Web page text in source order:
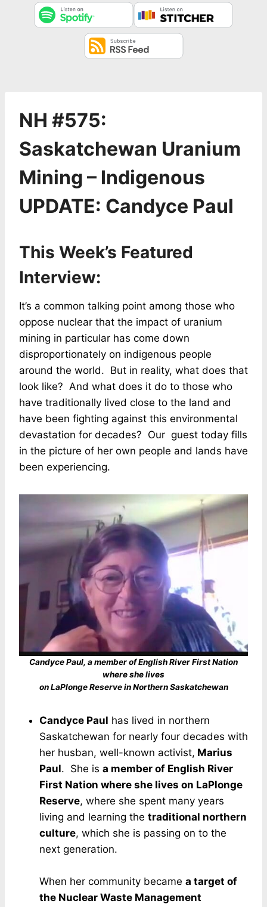
NH #575:
Saskatchewan Uranium
Mining – Indigenous
UPDATE: Candyce Paul
This Week’s Featured
Interview:
It’s a common talking point among those who
oppose nuclear that the impact of uranium
mining in particular has come down
disproportionately on indigenous people
around the world. But in reality, what does that
look like? And what does it do to those who
have traditionally lived close to the land and
have been fighting against this environmental
devastation for decades? Our guest today fills
in the picture of her own people and lands have
been experiencing.
Candyce Paul, a member of English River First Nation
where she lives
on LaPlonge Reserve in Northern Saskatchewan
Candyce Paul has lived in northern
Saskatchewan for nearly four decades with
her husban, well-known activist, Marius
Paul. She is a member of English River
First Nation where she lives on LaPlonge
Reserve, where she spent many years
living and learning the traditional northern
culture, which she is passing on to the
next generation.
When her community became a target of
the Nuclear Waste Management